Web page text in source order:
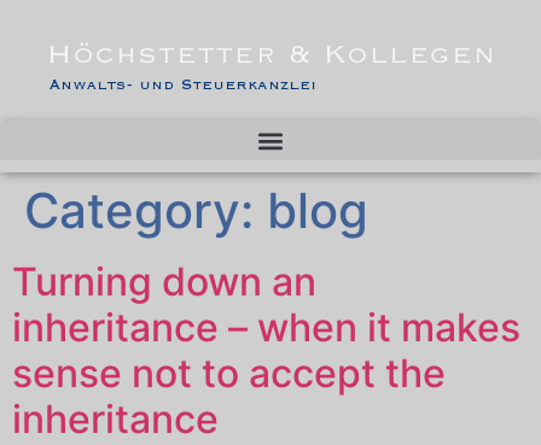
Category: blog
Turning down an
inheritance – when it makes
sense not to accept the
inheritance